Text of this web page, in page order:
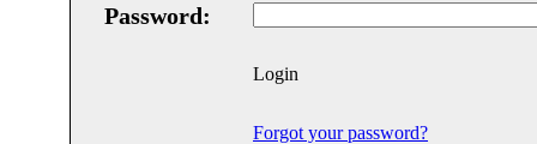
Password:
Login
Forgot your password?